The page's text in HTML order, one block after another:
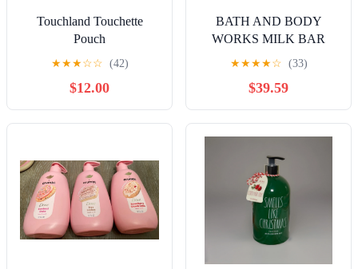
Touchland Touchette
Pouch
★★★☆☆ (42)
$12.00
BATH AND BODY
WORKS MILK BAR
POCKETBAC
HOLDERS
★★★★☆ (33)
$39.59